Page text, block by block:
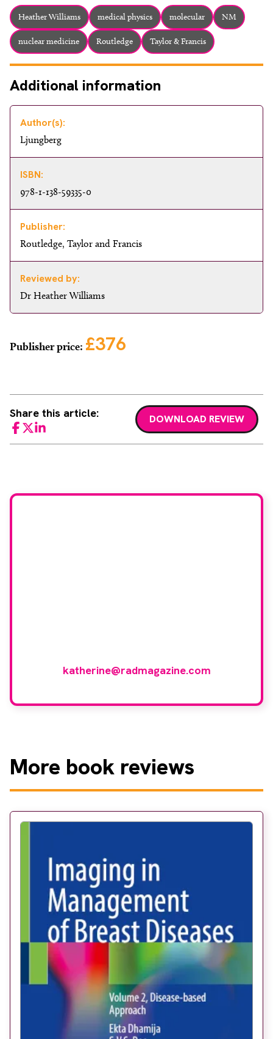
Heather Williams medical physics molecular NM
nuclear medicine Routledge Taylor & Francis
Additional information
Author(s):
Ljungberg
ISBN:
978-1-138-59335-0
Publisher:
Routledge, Taylor and Francis
Reviewed by:
Dr Heather Williams
Publisher price: £376
Share this article:
Facebook
TwitterLinkedIn
DOWNLOAD REVIEW
katherine@radmagazine.com
More book reviews